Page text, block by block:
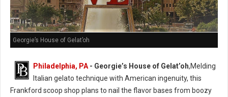
Georgie’s House of Gelat’oh
Philadelphia, PA - Georgie’s House of Gelat’oh,Melding
Italian gelato technique with American ingenuity, this
Frankford scoop shop plans to nail the flavor bases from boozy